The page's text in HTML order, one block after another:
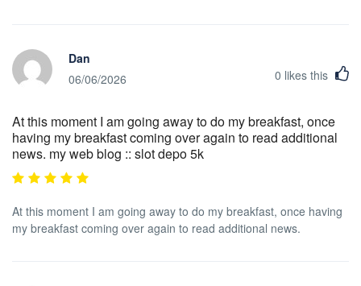
Dan
06/06/2026
0 likes this
At this moment I am going away to do my breakfast, once
having my breakfast coming over again to read additional
news. my web blog :: slot depo 5k
At this moment I am going away to do my breakfast, once having
my breakfast coming over again to read additional news.